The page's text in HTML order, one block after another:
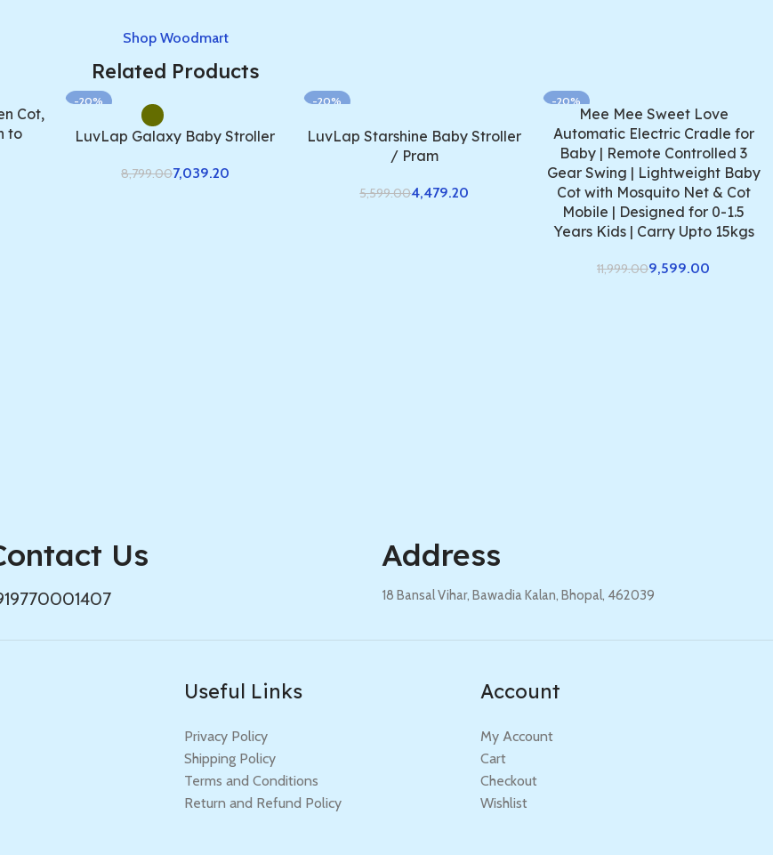
Shop Woodmart
Related Products
Cot,
to
-20%
LuvLap Galaxy Baby Stroller
8,799.007,039.20
-20%
LuvLap Starshine Baby Stroller
/ Pram
5,599.004,479.20
-20%
Mee Mee Sweet Love
Automatic Electric Cradle for
Baby | Remote Controlled 3
Gear Swing | Lightweight Baby
Cot with Mosquito Net & Cot
Mobile | Designed for 0-1.5
Years Kids | Carry Upto 15kgs
11,999.009,599.00
Us Address
18 Bansal Vihar, Bawadia Kalan, Bhopal, 462039
Useful Links
Privacy Policy
Shipping Policy
Terms and Conditions
Return and Refund Policy
Account
My Account
Cart
Checkout
Wishlist